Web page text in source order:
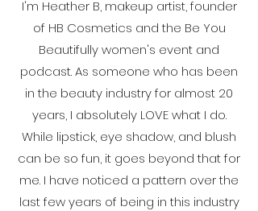
I'm Heather B, makeup artist, founder
of HB Cosmetics and the Be You
Beautifully women's event and
podcast. As someone who has been
in the beauty industry for almost 20
years, I absolutely LOVE what I do.
While lipstick, eye shadow, and blush
can be so fun, it goes beyond that for
me. I have noticed a pattern over the
last few years of being in this industry